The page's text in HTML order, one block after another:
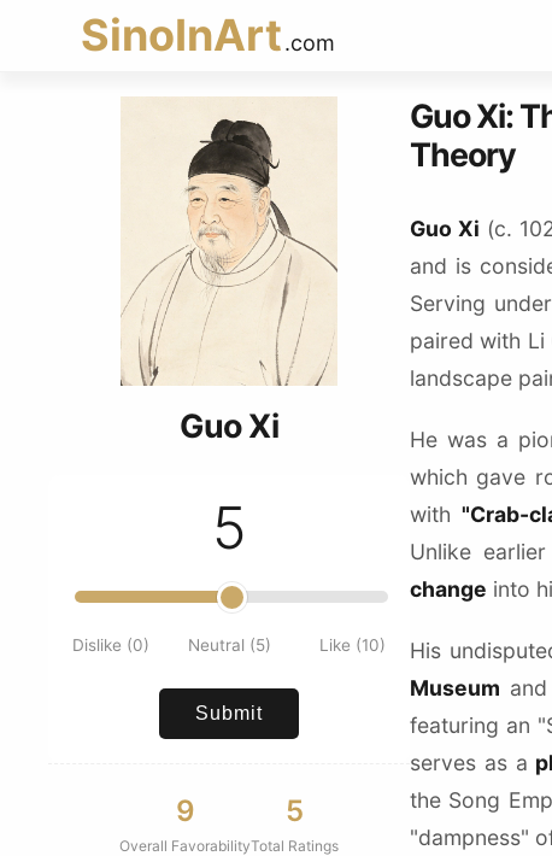
SinoInArt.com
Guo Xi
5
Dislike (0) Neutral (5) Like (10)
Submit
9
Overall Favorability
5
Total Ratings
Guo Xi:
Theory
Guo Xi (c.
and is
Serving under
paired with
landscape
He was a
which gave
with "Crab-
Unlike
change into
His
Museum
featuring an
serves as a
the Song
"dampness"